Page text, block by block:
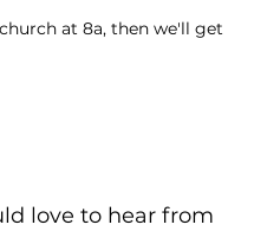
at 8a, then we'll get
love to hear from